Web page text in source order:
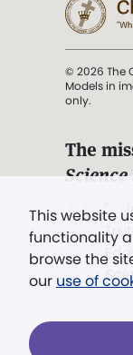
This website
functionality
browse the
our use of
© 2026 The
Models in
only.
The
". .